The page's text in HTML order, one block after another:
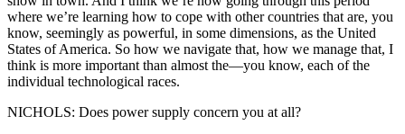
where we’re learning how to cope with other countries that are, you
know, seemingly as powerful, in some dimensions, as the United
States of America. So how we navigate that, how we manage that, I
think is more important than almost the—you know, each of the
individual technological races.
NICHOLS: Does power supply concern you at all?